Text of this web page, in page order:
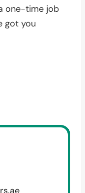
one-time job
got you